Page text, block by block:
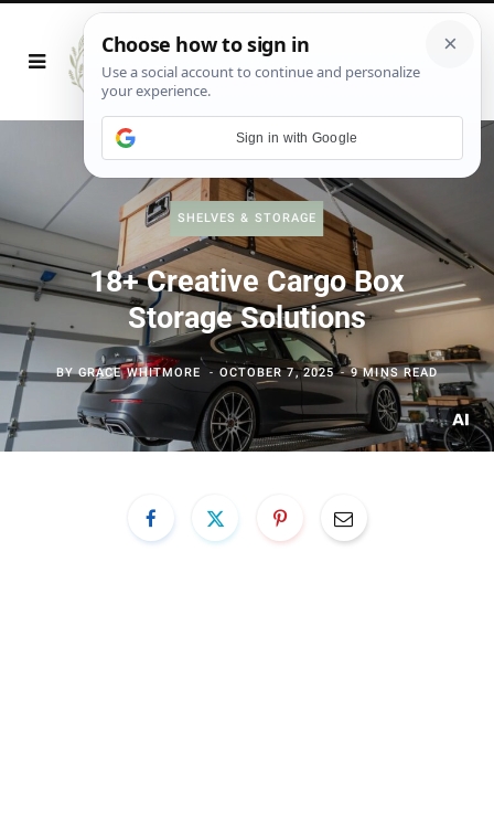
SHELVES & STORAGE
18+ Creative Cargo Box
Storage Solutions
BYGRACE WHITMORE OCTOBER 7, 2025 9 MINS READ
Sign in with Google